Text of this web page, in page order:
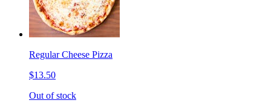
Regular Cheese Pizza
$13.50
Out of stock